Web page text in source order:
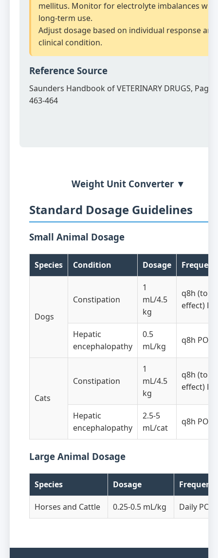
mellitus. Monitor for electrolyte imbalances with
long-term use.
Adjust dosage based on individual response and
clinical condition.
Reference Source
Saunders Handbook of VETERINARY DRUGS, Page
463-464
Weight Unit Converter ▼
Standard Dosage Guidelines
Small Animal Dosage
Species Condition Dosage
Dogs
Constipation
1
mL/4.5
kg
q8h (to
effect) PO
Hepatic
encephalopathy
0.5
mL/kg
q8h PO
Cats
Constipation
1
mL/4.5
kg
q8h (to
effect) PO
Hepatic
encephalopathy
2.5-5
mL/cat
q8h PO
Large Animal Dosage
Species Dosage
Horses and Cattle 0.25-0.5 mL/kg Daily PO